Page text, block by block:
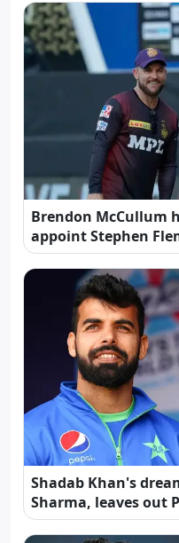
Brendon McCullum
appoint Stephen
Shadab Khan's
Sharma, leaves out